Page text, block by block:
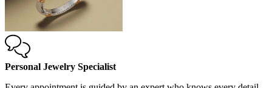
Personal Jewelry Specialist